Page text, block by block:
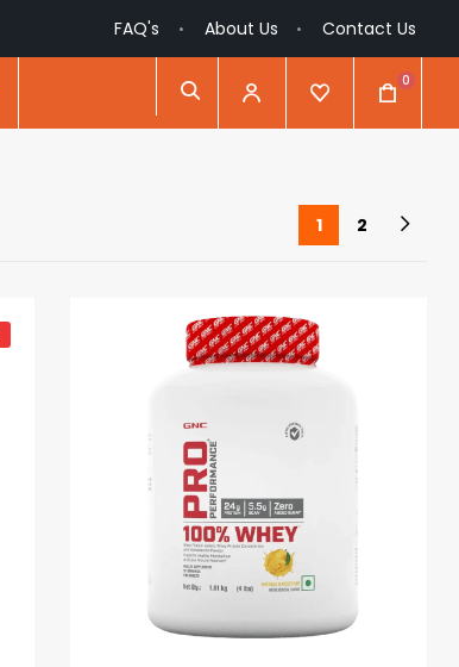
FAQ's About Us Contact Us
0
1 2